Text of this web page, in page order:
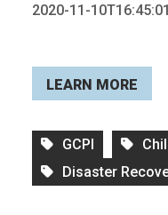
2020-11-
LEARN MORE
GCPI
Disaster